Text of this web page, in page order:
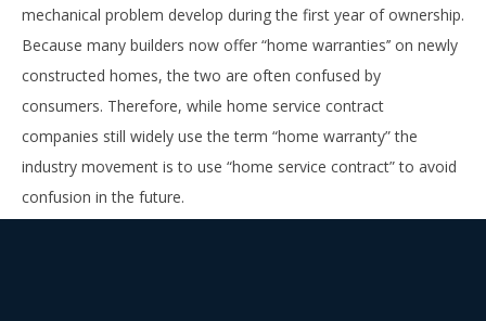
mechanical problem develop during the first year of ownership.
Because many builders now offer “home warranties’’ on newly
constructed homes, the two are often confused by
consumers. Therefore, while home service contract
companies still widely use the term “home warranty” the
industry movement is to use “home service contract” to avoid
confusion in the future.